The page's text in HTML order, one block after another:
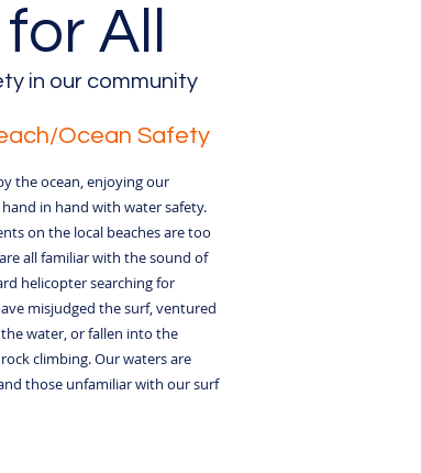
All
in our community
Ocean Safety
the ocean, enjoying our
hand in hand with water safety.
on the local beaches are too
all familiar with the sound of
helicopter searching for
misjudged the surf, ventured
water, or fallen into the
climbing. Our waters are
those unfamiliar with our surf